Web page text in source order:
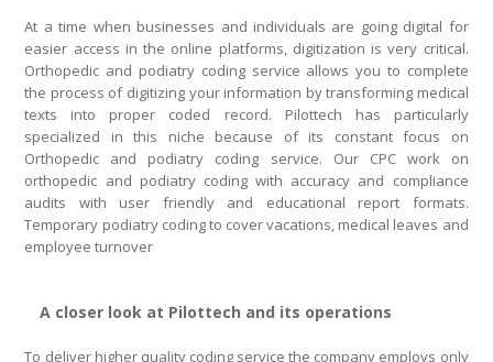
At a time when businesses and individuals are going digital for
easier access in the online platforms, digitization is very critical.
Orthopedic and podiatry coding service allows you to complete
the process of digitizing your information by transforming medical
texts into proper coded record. Pilottech has particularly
specialized in this niche because of its constant focus on
Orthopedic and podiatry coding service. Our CPC work on
orthopedic and podiatry coding with accuracy and compliance
audits with user friendly and educational report formats.
Temporary podiatry coding to cover vacations, medical leaves and
employee turnover
A closer look at Pilottech and its operations
To deliver higher quality coding service the company employs only